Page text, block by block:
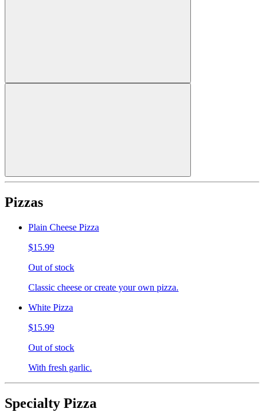
Pizzas
Plain Cheese Pizza
$15.99
Out of stock
Classic cheese or create your own pizza.
White Pizza
$15.99
Out of stock
With fresh garlic.
Specialty Pizza